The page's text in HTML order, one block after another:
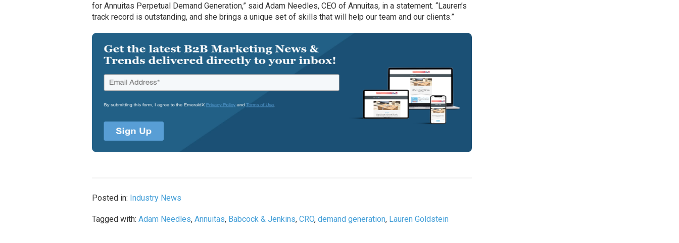
for Annuitas Perpetual Demand Generation,” said Adam Needles, CEO of Annuitas, in a statement. “Lauren’s
track record is outstanding, and she brings a unique set of skills that will help our team and our clients.”
Posted in: Industry News
Tagged with:Adam Needles,Annuitas, Babcock & Jenkins,CRO,demand generation, Lauren Goldstein